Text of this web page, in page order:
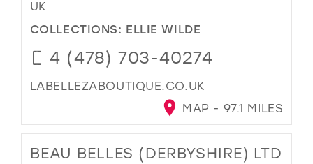
UK
COLLECTIONS: ELLIE WILDE
4 (478) 703-40274
LABELLEZABOUTIQUE.CO.UK
MAP - 97.1 MILES
BEAU BELLES (DERBYSHIRE) LTD